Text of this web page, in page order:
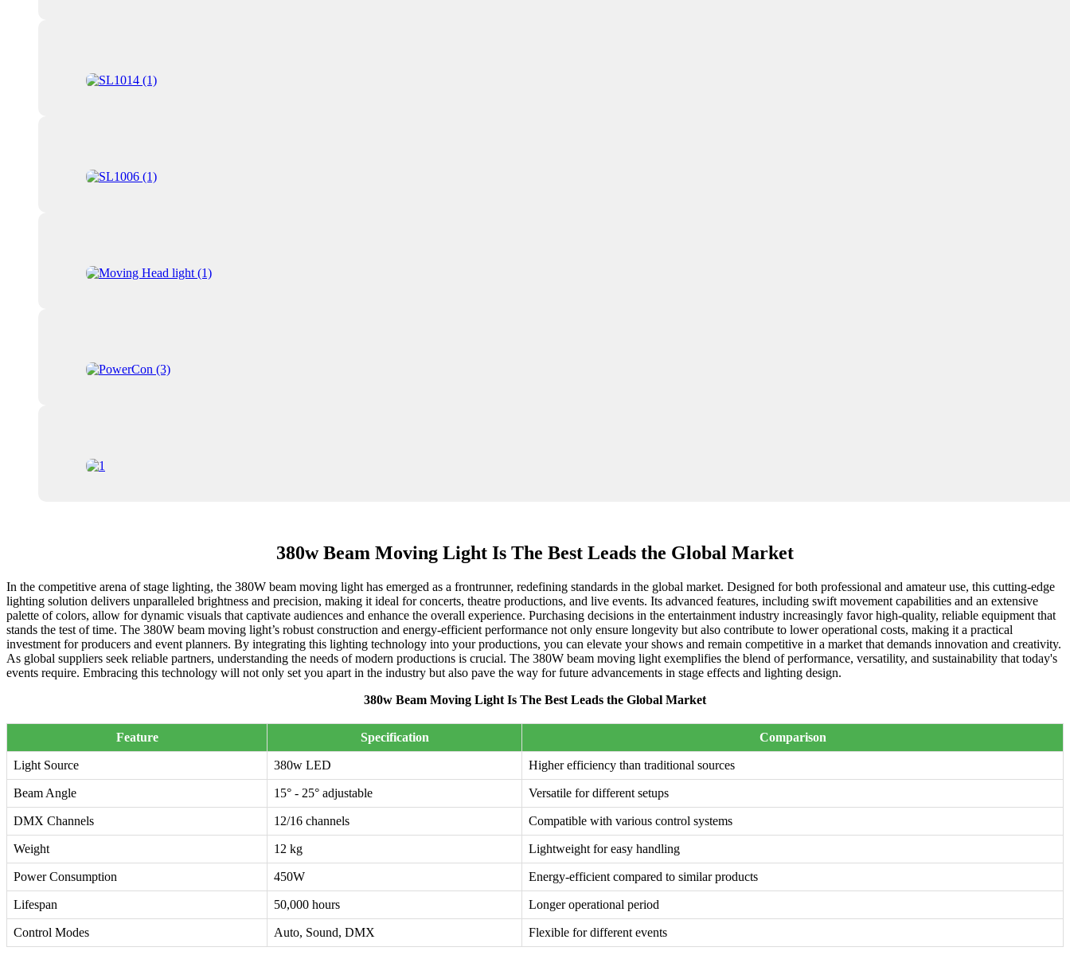
380w Beam Moving Light Is The Best Leads the Global Market
In the competitive arena of stage lighting, the 380W beam moving light has emerged as a frontrunner, redefining standards in the global market. Designed for both professional and amateur use, this cutting-edge
lighting solution delivers unparalleled brightness and precision, making it ideal for concerts, theatre productions, and live events. Its advanced features, including swift movement capabilities and an extensive
palette of colors, allow for dynamic visuals that captivate audiences and enhance the overall experience. Purchasing decisions in the entertainment industry increasingly favor high-quality, reliable equipment that
stands the test of time. The 380W beam moving light’s robust construction and energy-efficient performance not only ensure longevity but also contribute to lower operational costs, making it a practical
investment for producers and event planners. By integrating this lighting technology into your productions, you can elevate your shows and remain competitive in a market that demands innovation and creativity.
As global suppliers seek reliable partners, understanding the needs of modern productions is crucial. The 380W beam moving light exemplifies the blend of performance, versatility, and sustainability that today's
events require. Embracing this technology will not only set you apart in the industry but also pave the way for future advancements in stage effects and lighting design.
380w Beam Moving Light Is The Best Leads the Global Market
Feature Specification Comparison
Light Source 380w LED Higher efficiency than traditional sources
Beam Angle 15° - 25° adjustable Versatile for different setups
DMX Channels 12/16 channels Compatible with various control systems
Weight 12 kg Lightweight for easy handling
Power Consumption 450W Energy-efficient compared to similar products
Lifespan 50,000 hours Longer operational period
Control Modes Auto, Sound, DMX Flexible for different events